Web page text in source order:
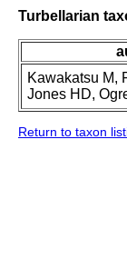
Turbellarian
Kawakatsu M,
Jones HD,
Return to taxon